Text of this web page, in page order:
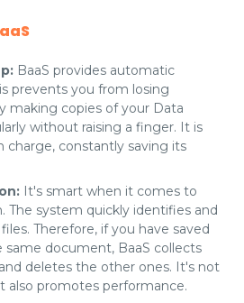
BaaS provides automatic
prevents you from losing
making copies of your Data
without raising a finger. It is
charge, constantly saving its
It's smart when it comes to
The system quickly identifies and
Therefore, if you have saved
same document, BaaS collects
deletes the other ones. It's not
also promotes performance.